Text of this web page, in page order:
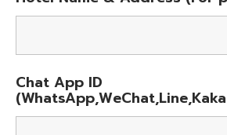
Chat App ID